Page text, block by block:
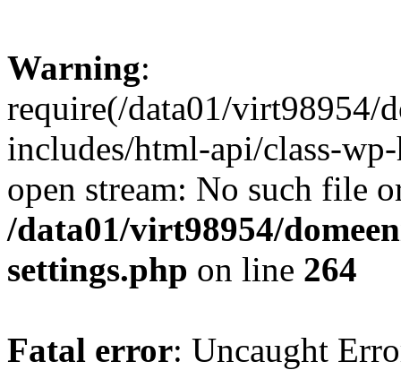
Warning:
require(/data01/virt98954/
includes/html-api/class-
open stream: No such file
/data01/virt98954/
settings.php on line 264
Fatal error: Uncaught